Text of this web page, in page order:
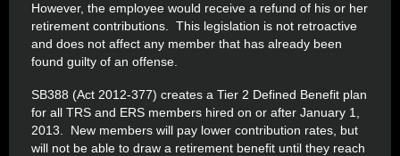
However, the employee would receive a refund of his or her
retirement contributions. This legislation is not retroactive
and does not affect any member that has already been
found guilty of an offense.
SB388 (Act 2012-377) creates a Tier 2 Defined Benefit plan
for all TRS and ERS members hired on or after January 1,
2013. New members will pay lower contribution rates, but
will not be able to draw a retirement benefit until they reach